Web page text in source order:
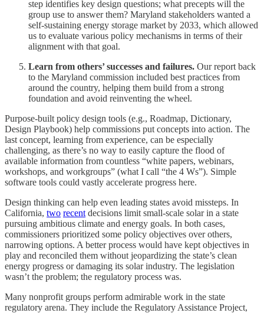
step identifies key design questions; what precepts will the
group use to answer them? Maryland stakeholders wanted a
self-sustaining energy storage market by 2033, which allowed
us to evaluate various policy mechanisms in terms of their
alignment with that goal.
Learn from others’ successes and failures. Our report back
to the Maryland commission included best practices from
around the country, helping them build from a strong
foundation and avoid reinventing the wheel.
Purpose-built policy design tools (e.g., Roadmap, Dictionary,
Design Playbook) help commissions put concepts into action. The
last concept, learning from experience, can be especially
challenging, as there’s no way to easily capture the flood of
available information from countless “white papers, webinars,
workshops, and workgroups” (what I call “the 4 Ws”). Simple
software tools could vastly accelerate progress here.
Design thinking can help even leading states avoid missteps. In
California, two recent decisions limit small-scale solar in a state
pursuing ambitious climate and energy goals. In both cases,
commissioners prioritized some policy objectives over others,
narrowing options. A better process would have kept objectives in
play and reconciled them without jeopardizing the state’s clean
energy progress or damaging its solar industry. The legislation
wasn’t the problem; the regulatory process was.
Many nonprofit groups perform admirable work in the state
regulatory arena. They include the Regulatory Assistance Project,